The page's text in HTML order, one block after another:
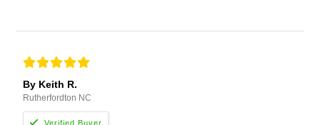
By Keith R.
Rutherfordton NC